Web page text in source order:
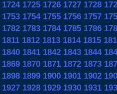
1724 1725 1726 1727 1728
1753 1754 1755 1756 1757
1782 1783 1784 1785 1786
1811 1812 1813 1814 1815
1840 1841 1842 1843 1844
1869 1870 1871 1872 1873
1898 1899 1900 1901 1902
1927 1928 1929 1930 1931